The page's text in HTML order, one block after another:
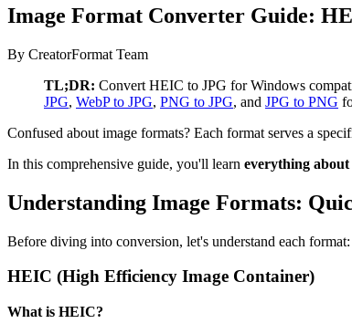
Image Format Converter Guide:
By CreatorFormat Team
TL;DR: Convert HEIC to JPG for Windows
JPG, WebP to JPG, PNG to JPG, and JPG to PNG
Confused about image formats? Each format serves a
In this comprehensive guide, you'll learn everything
Understanding Image Formats:
Before diving into conversion, let's understand each format:
HEIC (High Efficiency Image Container)
What is HEIC?